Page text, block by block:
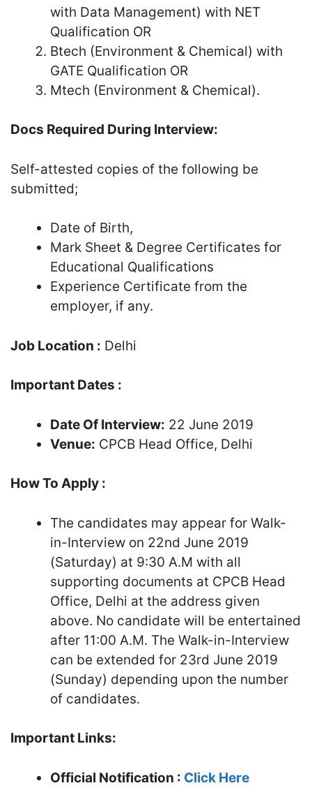
with Data Management) with NET
Qualification OR
Btech (Environment & Chemical) with
GATE Qualification OR
Mtech (Environment & Chemical).
Docs Required During Interview:
Self-attested copies of the following be
submitted;
Date of Birth,
Mark Sheet & Degree Certificates for
Educational Qualifications
Experience Certificate from the
employer, if any.
Job Location : Delhi
Important Dates :
Date Of Interview: 22 June 2019
Venue: CPCB Head Office, Delhi
How To Apply :
The candidates may appear for Walk-
in-Interview on 22nd June 2019
(Saturday) at 9:30 A.M with all
supporting documents at CPCB Head
Office, Delhi at the address given
above. No candidate will be entertained
after 11:00 A.M. The Walk-in-Interview
can be extended for 23rd June 2019
(Sunday) depending upon the number
of candidates.
Important Links:
Official Notification : Click Here